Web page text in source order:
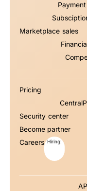
Marketplace sales
Pricing
Security center
Become partner
Careers Hiring!